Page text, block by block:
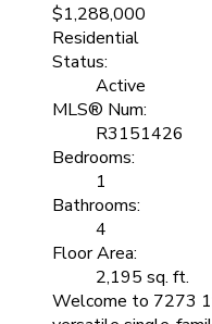
$1,288,000
Residential
Status:
Active
MLS® Num:
R3151426
Bedrooms:
1
Bathrooms:
4
Floor Area:
2,195 sq. ft.
Welcome to 7273